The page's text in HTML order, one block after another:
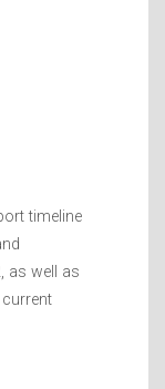
timeline
as well as